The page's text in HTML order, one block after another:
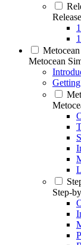
Metocean
Step-